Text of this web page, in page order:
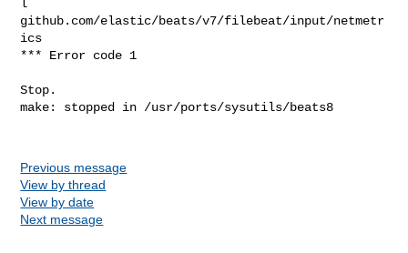
l
github.com/elastic/beats/v7/filebeat/input/netmetr
ics
*** Error code 1
Stop.
make: stopped in /usr/ports/sysutils/beats8
Previous message
View by thread
View by date
Next message